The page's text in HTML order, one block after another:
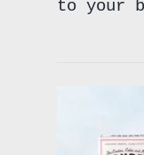
to your